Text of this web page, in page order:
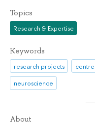
Topics
Research & Expertise
Keywords
research projects
neuroscience
About